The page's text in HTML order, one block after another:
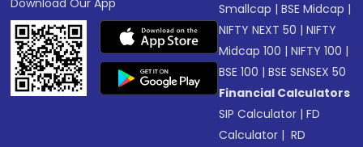
Download Our App
Smallcap |BSE Midcap |
NIFTY NEXT 50 |NIFTY
Midcap 100 |NIFTY 100 |
BSE 100 |BSE SENSEX 50
Financial Calculators
SIP Calculator |FD
Calculator | RD